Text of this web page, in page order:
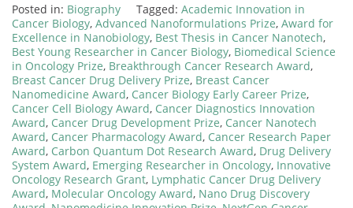
Posted in: Biography Tagged: Academic Innovation in
Cancer Biology, Advanced Nanoformulations Prize, Award for
Excellence in Nanobiology, Best Thesis in Cancer Nanotech,
Best Young Researcher in Cancer Biology, Biomedical Science
in Oncology Prize, Breakthrough Cancer Research Award,
Breast Cancer Drug Delivery Prize, Breast Cancer
Nanomedicine Award, Cancer Biology Early Career Prize,
Cancer Cell Biology Award, Cancer Diagnostics Innovation
Award, Cancer Drug Development Prize, Cancer Nanotech
Award, Cancer Pharmacology Award, Cancer Research Paper
Award, Carbon Quantum Dot Research Award, Drug Delivery
System Award, Emerging Researcher in Oncology, Innovative
Oncology Research Grant, Lymphatic Cancer Drug Delivery
Award, Molecular Oncology Award, Nano Drug Discovery